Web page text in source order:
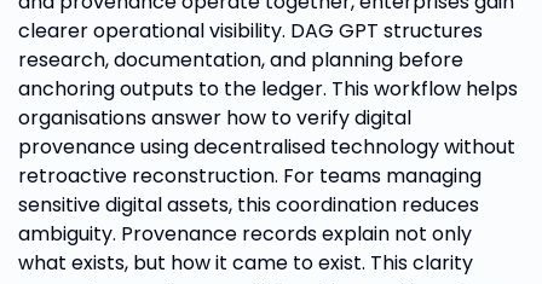
clearer operational visibility. DAG GPT structures
research, documentation, and planning before
anchoring outputs to the ledger. This workflow helps
organisations answer how to verify digital
provenance using decentralised technology without
retroactive reconstruction. For teams managing
sensitive digital assets, this coordination reduces
ambiguity. Provenance records explain not only
what exists, but how it came to exist. This clarity